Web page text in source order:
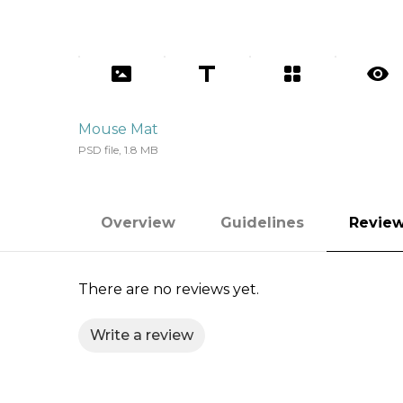
Mouse Mat
PSD file, 1.8 MB
Overview Guidelines
There are no reviews yet.
Write a review